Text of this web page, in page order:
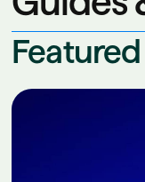
Featured